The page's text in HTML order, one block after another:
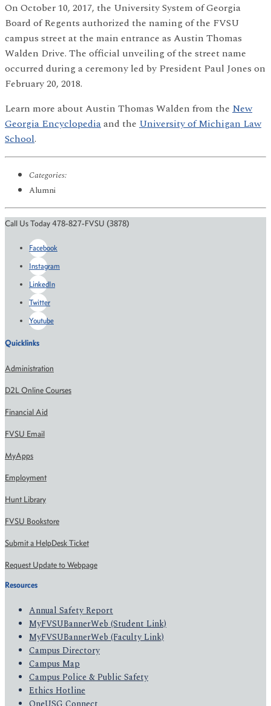
On October 10, 2017, the University System of Georgia
Board of Regents authorized the naming of the FVSU
campus street at the main entrance as Austin Thomas
Walden Drive. The official unveiling of the street name
occurred during a ceremony led by President Paul Jones on
February 20, 2018.
Learn more about Austin Thomas Walden from the New
Georgia Encyclopediaand the University of Michigan Law
School.
Categories:
Alumni
Call Us Today 478-827-FVSU (3878)
Facebook
Instagram
LinkedIn
Twitter
Youtube
Quicklinks
Administration
D2L Online Courses
Financial Aid
FVSU Email
MyApps
Employment
Hunt Library
FVSU Bookstore
Submit a HelpDesk Ticket
Request Update to Webpage
Resources
Annual Safety Report
MyFVSUBannerWeb (Student Link)
MyFVSUBannerWeb (Faculty Link)
Campus Directory
Campus Map
Campus Police & Public Safety
Ethics Hotline